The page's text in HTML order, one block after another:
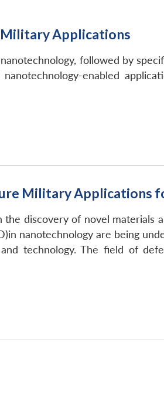
Applications
followed by
enabled
Military Applications
discovery of novel materials
nanotechnology are being
technology. The field of